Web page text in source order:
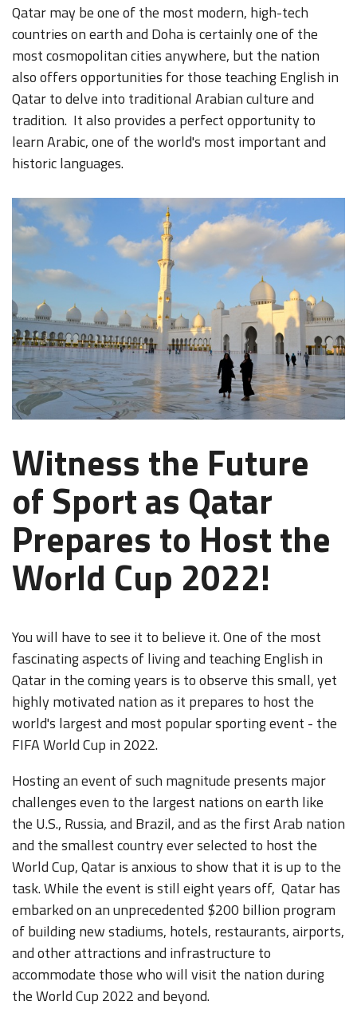
Qatar may be one of the most modern, high-tech
countries on earth and Doha is certainly one of the
most cosmopolitan cities anywhere, but the nation
also offers opportunities for those teaching English in
Qatar to delve into traditional Arabian culture and
tradition. It also provides a perfect opportunity to
learn Arabic, one of the world's most important and
historic languages.
Witness the Future
of Sport as Qatar
Prepares to Host the
World Cup 2022!
You will have to see it to believe it. One of the most
fascinating aspects of living and teaching English in
Qatar in the coming years is to observe this small, yet
highly motivated nation as it prepares to host the
world's largest and most popular sporting event - the
FIFA World Cup in 2022.
Hosting an event of such magnitude presents major
challenges even to the largest nations on earth like
the U.S., Russia, and Brazil, and as the first Arab nation
and the smallest country ever selected to host the
World Cup, Qatar is anxious to show that it is up to the
task. While the event is still eight years off, Qatar has
embarked on an unprecedented $200 billion program
of building new stadiums, hotels, restaurants, airports,
and other attractions and infrastructure to
accommodate those who will visit the nation during
the World Cup 2022 and beyond.